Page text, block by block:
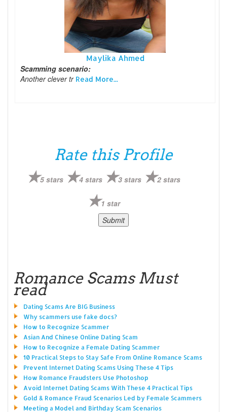
Maylika Ahmed
Scamming scenario:
Another clever tr Read More...
Rate this Profile
5 stars 4 stars 3 stars 2 stars
1 star
Romance Scams Must
read
Dating Scams Are BIG Business
Why scammers use fake docs?
How to Recognize Scammer
Asian And Chinese Online Dating Scam
How to Recognize a Female Dating Scammer
10 Practical Steps to Stay Safe From Online Romance Scams
Prevent Internet Dating Scams Using These 4 Tips
How Romance Fraudsters Use Photoshop
Avoid Internet Dating Scams With These 4 Practical Tips
Gold & Romance Fraud Scenarios Led by Female Scammers
Meeting a Model and Birthday Scam Scenarios